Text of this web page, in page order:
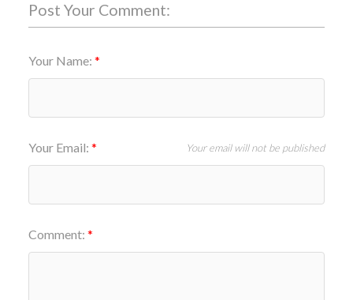
Post Your Comment:
Your Name:
Your Email: Your email will not be published
Comment: